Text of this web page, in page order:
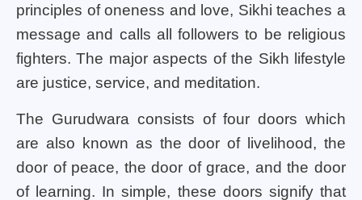
principles of oneness and love, Sikhi teaches a
message and calls all followers to be religious
fighters. The major aspects of the Sikh lifestyle
are justice, service, and meditation.
The Gurudwara consists of four doors which
are also known as the door of livelihood, the
door of peace, the door of grace, and the door
of learning. In simple, these doors signify that